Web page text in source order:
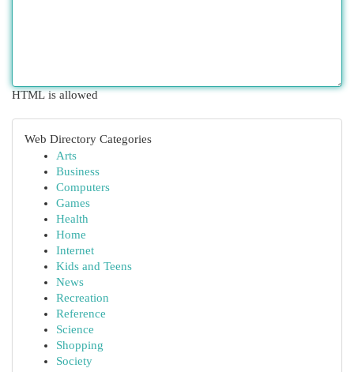
HTML is allowed
Web Directory Categories
Arts
Business
Computers
Games
Health
Home
Internet
Kids and Teens
News
Recreation
Reference
Science
Shopping
Society